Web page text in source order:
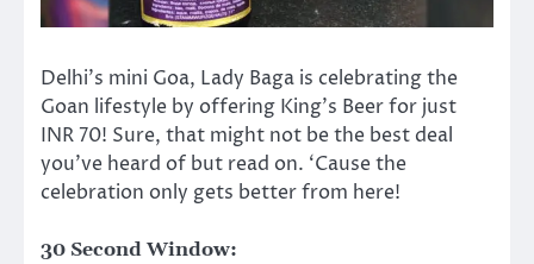
Delhi’s mini Goa, Lady Baga is celebrating the
Goan lifestyle by offering King’s Beer for just
INR 70! Sure, that might not be the best deal
you’ve heard of but read on. ‘Cause the
celebration only gets better from here!
30 Second Window: